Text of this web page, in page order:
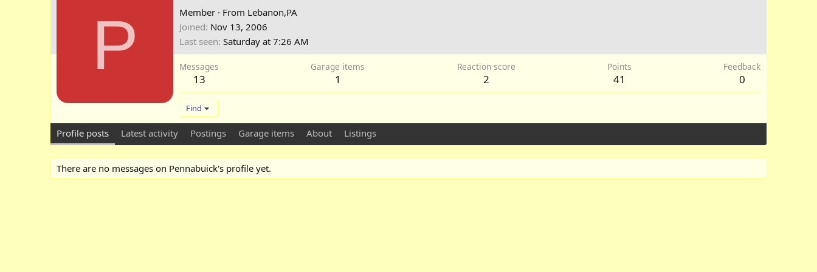
P Member · From Lebanon,PA
Joined Nov 13, 2006
Last seen Saturday at 7:26 AM
Messages
13
Garage items
1
Reaction score
2
Points
41
Feedback
0
Find
Profile posts Latest activity Postings Garage items About Listings
There are no messages on Pennabuick's profile yet.